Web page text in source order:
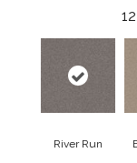
12
River Run